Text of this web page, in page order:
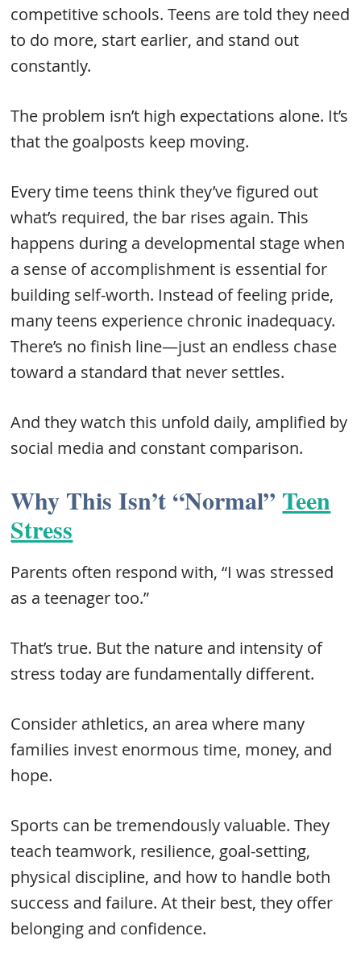
competitive schools. Teens are told they need
to do more, start earlier, and stand out
constantly.
The problem isn’t high expectations alone. It’s
that the goalposts keep moving.
Every time teens think they’ve figured out
what’s required, the bar rises again. This
happens during a developmental stage when
a sense of accomplishment is essential for
building self-worth. Instead of feeling pride,
many teens experience chronic inadequacy.
There’s no finish line—just an endless chase
toward a standard that never settles.
And they watch this unfold daily, amplified by
social media and constant comparison.
Why This Isn’t “Normal” Teen
Stress
Parents often respond with, “I was stressed
as a teenager too.”
That’s true. But the nature and intensity of
stress today are fundamentally different.
Consider athletics, an area where many
families invest enormous time, money, and
hope.
Sports can be tremendously valuable. They
teach teamwork, resilience, goal-setting,
physical discipline, and how to handle both
success and failure. At their best, they offer
belonging and confidence.